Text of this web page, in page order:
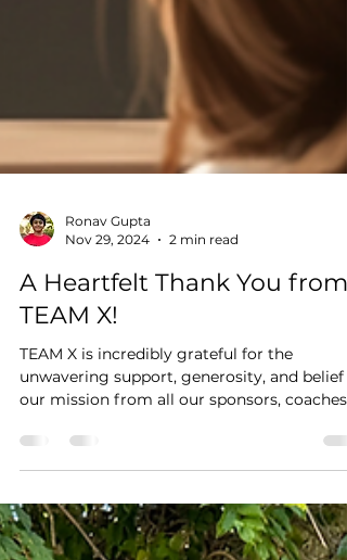
Nov 29, 2024
A Heartfelt Thank You from
TEAM X!
TEAM X is incredibly grateful for the
our mission from all our sponsors, coaches
and mentors!